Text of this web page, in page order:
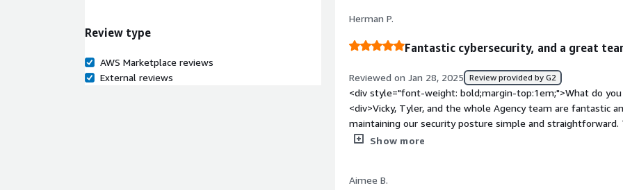
Review type
AWS Marketplace reviews
External reviews
informed about its actions.</div><div style="font-weight:
the product solving and how is that benefiting you?</
maintaining device security and compliance without
devices are always secure, up to date, and protected, which
me peace of mind, knowing my day-to-day work isn’t
my security posture as well as helping secure our online
Herman P.
Fantastic cybersecurity, and a great
Reviewed on Jan 28, 2025 Review provided by G2
<div style="font-weight: bold;margin-top:1em;">What do
<div>Vicky, Tyler, and the whole Agency team are fantastic
maintaining our security posture simple and straightforward.
they are, I really haven't thought about our cybersecurity or
top:1em;">What do you dislike about the product?</
Show more
Aimee B.